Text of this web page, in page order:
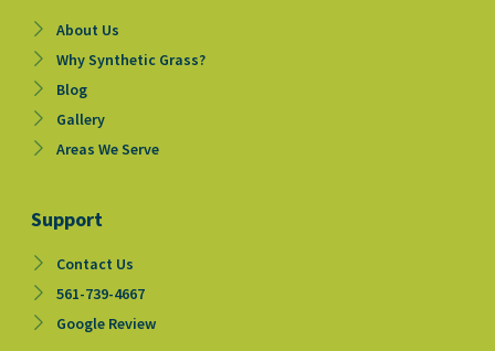
About Us
Why Synthetic Grass?
Blog
Gallery
Areas We Serve
Support
Contact Us
561-739-4667
Google Review